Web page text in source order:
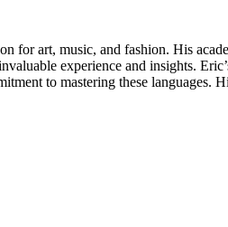
for art, music, and fashion. His
experience and insights.
to mastering these languages.